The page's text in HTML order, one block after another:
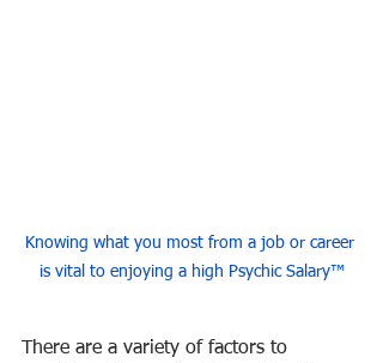
Knowing what you most from a job or career
is vital to enjoying a high Psychic Salary™
There are a variety of factors to